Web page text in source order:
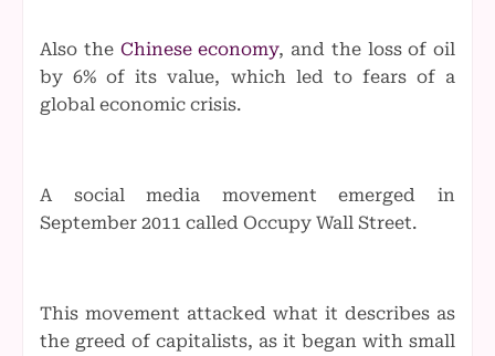
Also the Chinese economy, and the loss of oil
by 6% of its value, which led to fears of a
global economic crisis.
A social media movement emerged in
September 2011 called Occupy Wall Street.
This movement attacked what it describes as
the greed of capitalists, as it began with small